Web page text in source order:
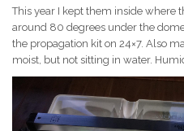
This year I kept them inside where
around 80 degrees under the
the propagation kit on 24×7. Also
moist, but not sitting in water.